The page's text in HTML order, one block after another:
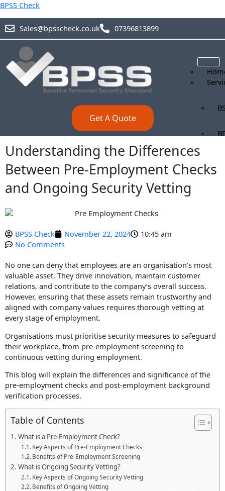
Skip
content
BPSS Check
Sales@bpsscheck.co.uk 07396813899
Get A Quote
Understanding the Differences
Between Pre-Employment Checks
and Ongoing Security Vetting
BPSS Check November 22, 2024
10:45 am
No Comments
No one can deny that employees are an organisation’s most
valuable asset. They drive innovation, maintain customer
relations, and contribute to the company’s overall success.
However, ensuring that these assets remain trustworthy and
aligned with company values requires thorough vetting at
every stage of employment.
Organisations must prioritise security measures to safeguard
their workplace, from pre-employment screening to
continuous vetting during employment.
This blog will explain the differences and significance of the
pre-employment checks and post-employment background
verification processes.
Table of Contents
What is a Pre-Employment Check?
Key Aspects of Pre-Employment Checks
Benefits of Pre-Employment Screening
What is Ongoing Security Vetting?
Key Aspects of Ongoing Security Vetting
Benefits of Ongoing Vetting